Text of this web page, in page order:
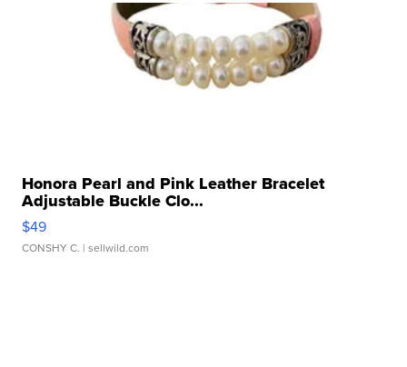
Honora Pearl and Pink Leather Bracelet
Adjustable Buckle Clo...
$49
CONSHY C. | sellwild.com